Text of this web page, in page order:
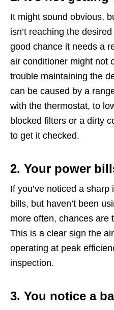
It might sound obvious,
isn’t reaching the
good chance it needs a
air conditioner might not
trouble maintaining the
can be caused by a
with the thermostat, to
blocked filters or a dirty
to get it checked.
2. Your power
If you’ve noticed a
bills, but haven’t been
more often, chances are
This is a clear sign the
operating at peak
inspection.
3. You notice a